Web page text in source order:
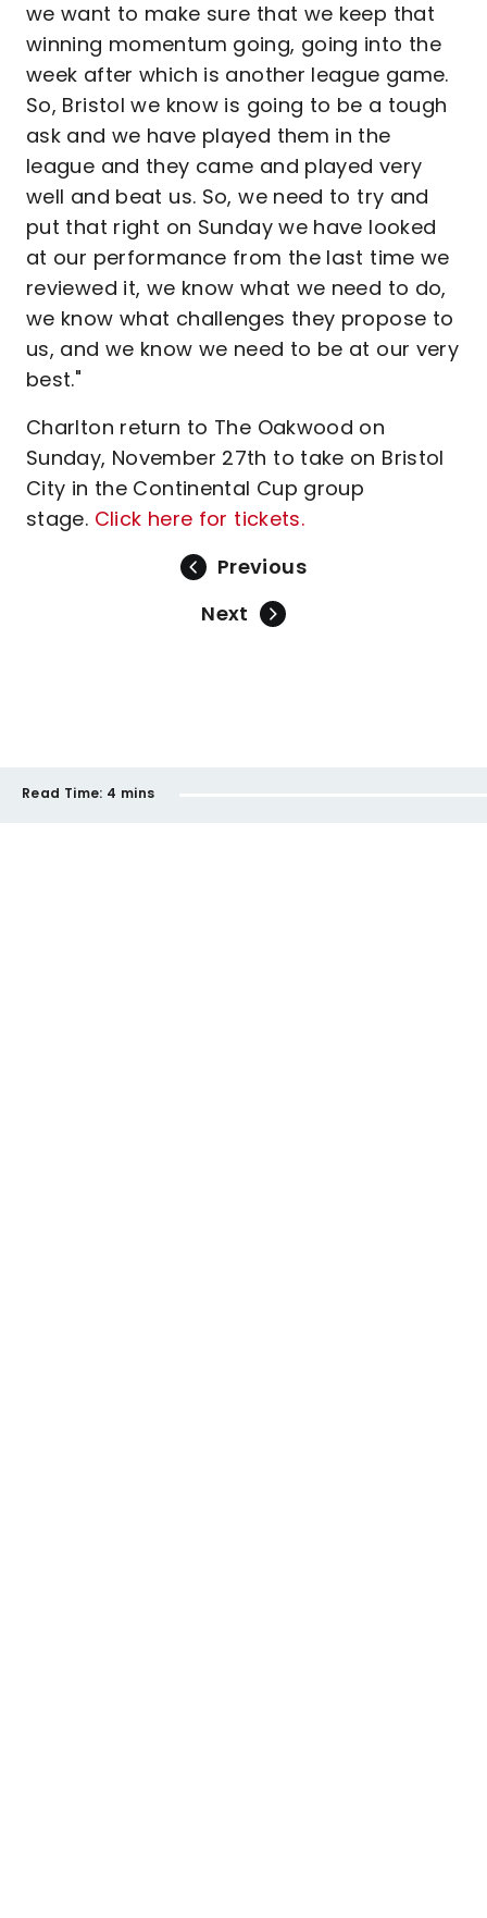
we want to make sure that we keep that
winning momentum going, going into the
week after which is another league game.
So, Bristol we know is going to be a tough
ask and we have played them in the
league and they came and played very
well and beat us. So, we need to try and
put that right on Sunday we have looked
at our performance from the last time we
reviewed it, we know what we need to do,
we know what challenges they propose to
us, and we know we need to be at our very
best."
Charlton return to The Oakwood on
Sunday, November 27th to take on Bristol
City in the Continental Cup group
stage. Click here for tickets.
Previous
Next
Read Time: 4 mins